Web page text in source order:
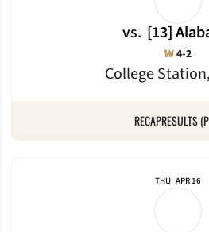
vs. [13]
College
WWin
4-2
RECAPRESULTS
THU APR 16